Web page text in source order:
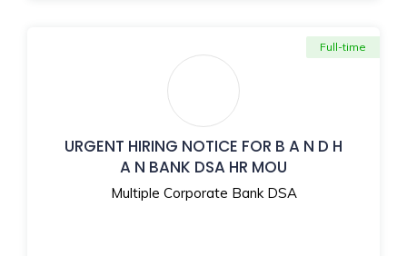
URGENT HIRING NOTICE FOR B A N D H
A N BANK DSA HR MOU
Multiple Corporate Bank DSA
Full-time